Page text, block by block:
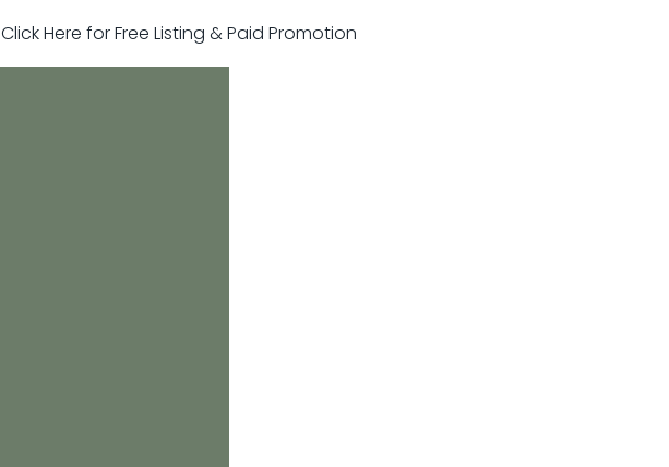
Click Here for Free Listing & Paid Promotion